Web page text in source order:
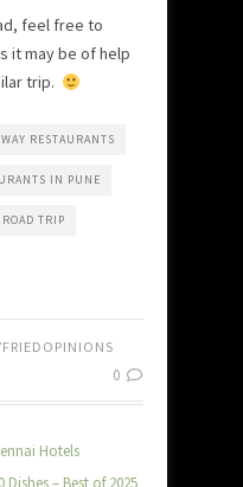
feel free to
it may be of help
trip.
RESTAURANTS
IN PUNE
ROAD TRIP
0
Hotels